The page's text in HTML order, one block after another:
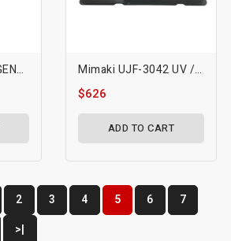
Mimaki UCJV300 GEN5 Printhead-M022624 Mimaki UJF-3042 UV / 3042 FX Printhead
$626
ADD TO CART
2 3 4 5 6
7
>|